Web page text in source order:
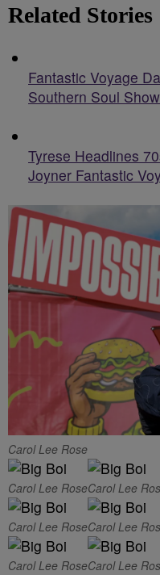
Related Stories
Fantastic Voyage
Southern Soul
Tyrese Headlines
Joyner Fantastic
Carol Lee Rose
Carol Lee RoseCarol Lee
Carol Lee RoseCarol Lee
Carol Lee RoseCarol Lee